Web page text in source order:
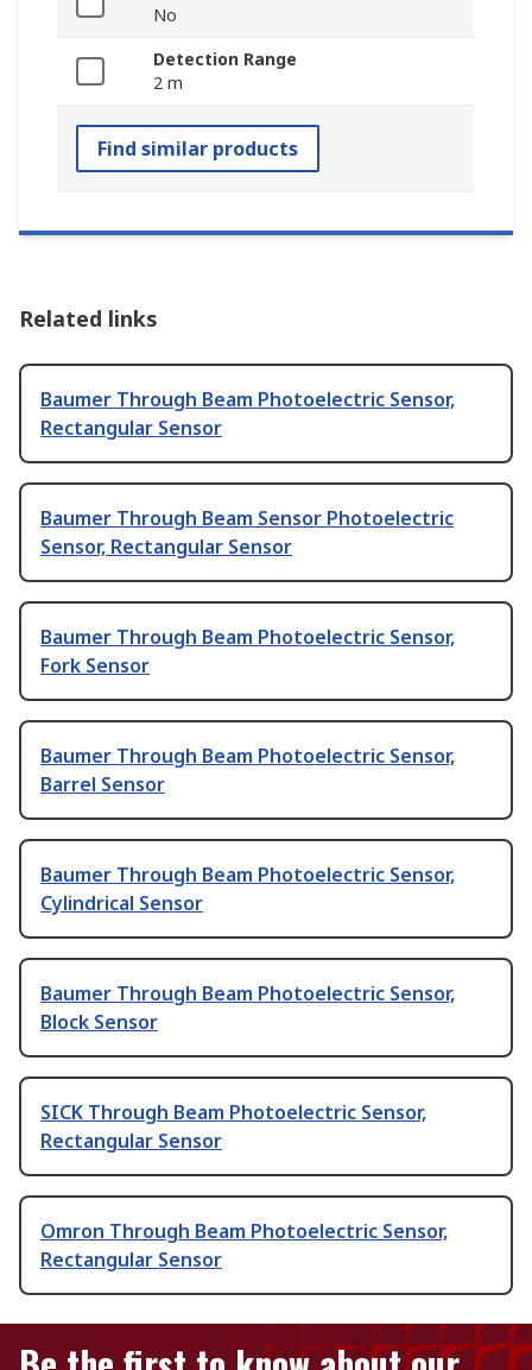
No
Detection Range
2 m
Find similar products
Related links
Baumer Through Beam Photoelectric Sensor,
Rectangular Sensor
Baumer Through Beam Sensor Photoelectric
Sensor, Rectangular Sensor
Baumer Through Beam Photoelectric Sensor,
Fork Sensor
Baumer Through Beam Photoelectric Sensor,
Barrel Sensor
Baumer Through Beam Photoelectric Sensor,
Cylindrical Sensor
Baumer Through Beam Photoelectric Sensor,
Block Sensor
SICK Through Beam Photoelectric Sensor,
Rectangular Sensor
Omron Through Beam Photoelectric Sensor,
Rectangular Sensor